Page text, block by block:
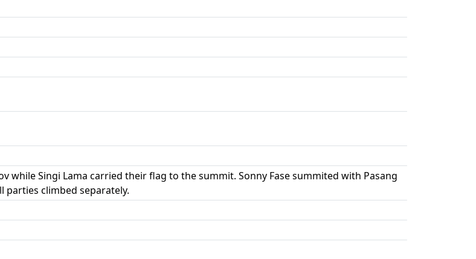
while Singi Lama carried their flag to the summit. Sonny Fase summited with Pasang
parties climbed separately.